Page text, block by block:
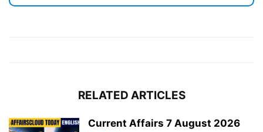
RELATED ARTICLES
Current Affairs 7 August 2026